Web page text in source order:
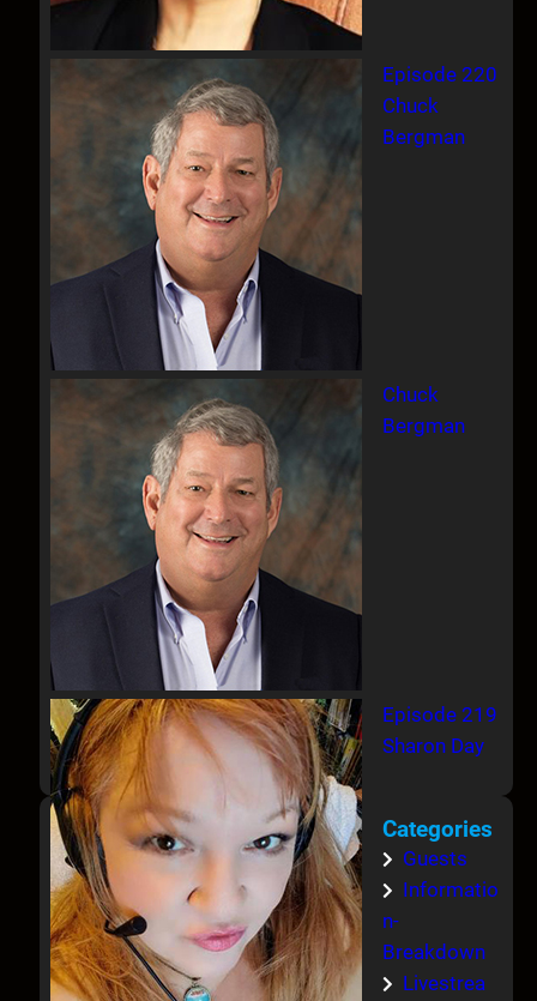
Episode 220
Chuck
Bergman
Chuck
Bergman
Episode 219
Sharon Day
Categories
Guests
Informatio
n-
Breakdown
Livestrea